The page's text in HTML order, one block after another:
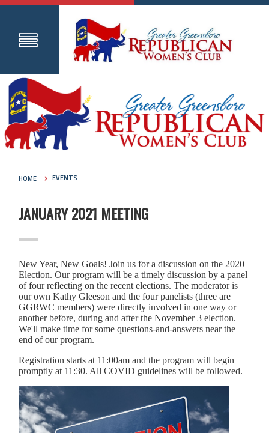
HOME EVENTS
JANUARY 2021 MEETING
New Year, New Goals! Join us for a discussion on the 2020
Election. Our program will be a timely discussion by a panel
of four reflecting on the recent elections. The moderator is
our own Kathy Gleeson and the four panelists (three are
GGRWC members) were directly involved in one way or
another before, during and after the November 3 election.
We'll make time for some questions-and-answers near the
end of our program.
Registration starts at 11:00am and the program will begin
promptly at 11:30. All COVID guidelines will be followed.